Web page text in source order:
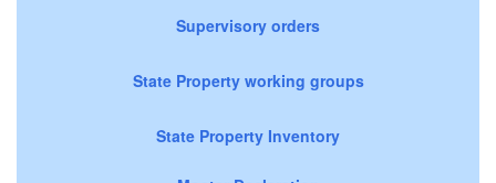
Supervisory orders
State Property working groups
State Property Inventory